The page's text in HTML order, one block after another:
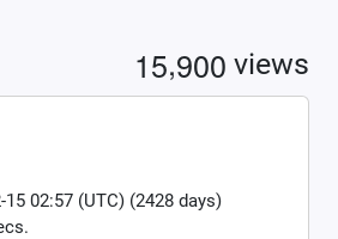
15,900 views
15 02:57 (UTC) (2428 days)